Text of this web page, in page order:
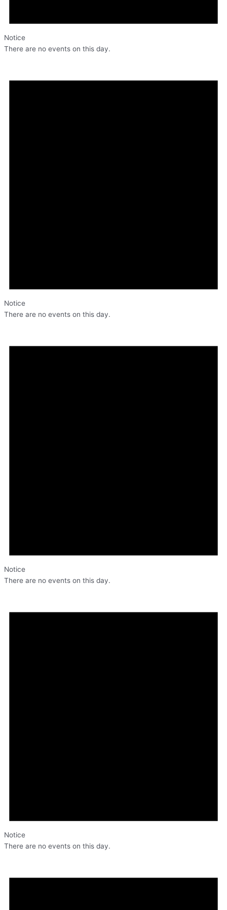
Notice
There are no events on this day.
Notice
There are no events on this day.
Notice
There are no events on this day.
Notice
There are no events on this day.